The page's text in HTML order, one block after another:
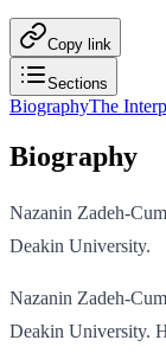
Copy link
Sections
BiographyThe
Biography
Nazanin Zadeh-
Deakin University.
Nazanin Zadeh-
Deakin University.